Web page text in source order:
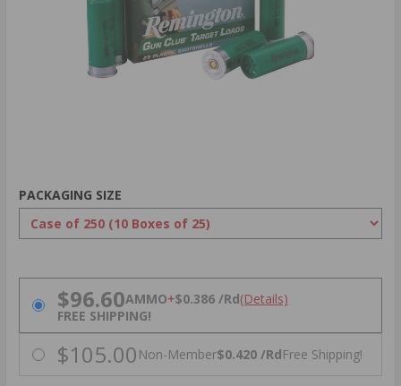
PACKAGING SIZE
PRICING OPTIONS
$96.60AMMO+$0.386 /Rd(Details)
FREE SHIPPING!
$105.00 Non-Member$0.420 /RdFree Shipping!